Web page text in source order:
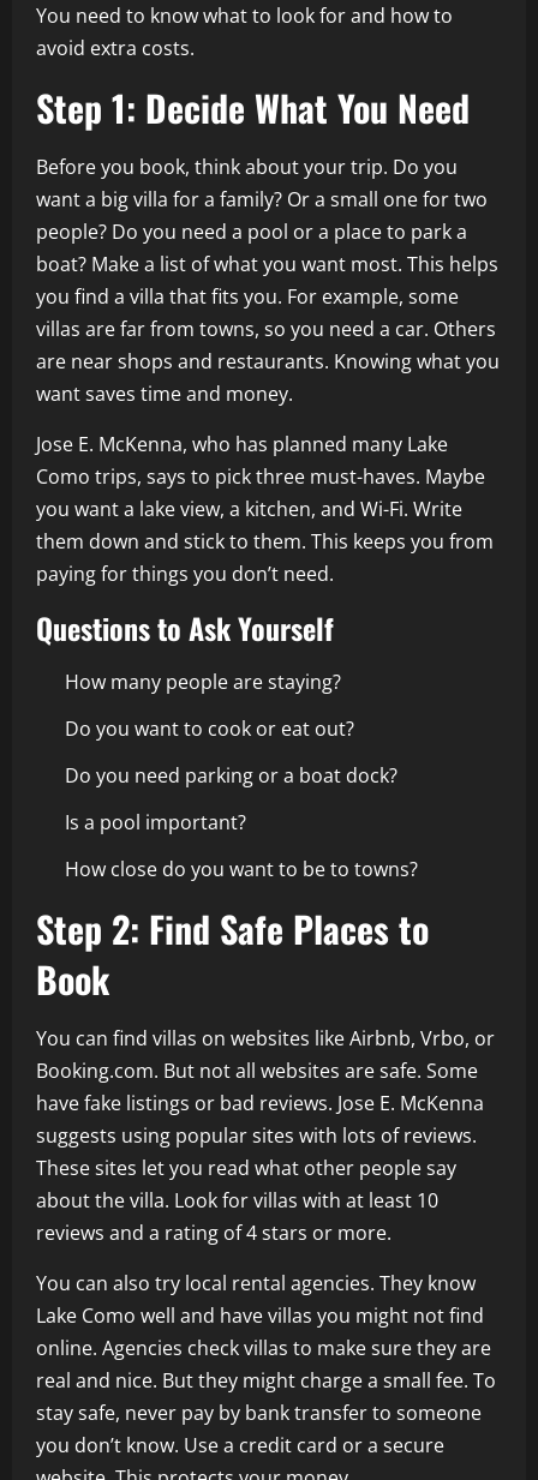
You need to know what to look for and how to
avoid extra costs.
Step 1: Decide What You Need
Before you book, think about your trip. Do you
want a big villa for a family? Or a small one for two
people? Do you need a pool or a place to park a
boat? Make a list of what you want most. This helps
you find a villa that fits you. For example, some
villas are far from towns, so you need a car. Others
are near shops and restaurants. Knowing what you
want saves time and money.
Jose E. McKenna, who has planned many Lake
Como trips, says to pick three must-haves. Maybe
you want a lake view, a kitchen, and Wi-Fi. Write
them down and stick to them. This keeps you from
paying for things you don’t need.
Questions to Ask Yourself
How many people are staying?
Do you want to cook or eat out?
Do you need parking or a boat dock?
Is a pool important?
How close do you want to be to towns?
Step 2: Find Safe Places to
Book
You can find villas on websites like Airbnb, Vrbo, or
Booking.com. But not all websites are safe. Some
have fake listings or bad reviews. Jose E. McKenna
suggests using popular sites with lots of reviews.
These sites let you read what other people say
about the villa. Look for villas with at least 10
reviews and a rating of 4 stars or more.
You can also try local rental agencies. They know
Lake Como well and have villas you might not find
online. Agencies check villas to make sure they are
real and nice. But they might charge a small fee. To
stay safe, never pay by bank transfer to someone
you don’t know. Use a credit card or a secure